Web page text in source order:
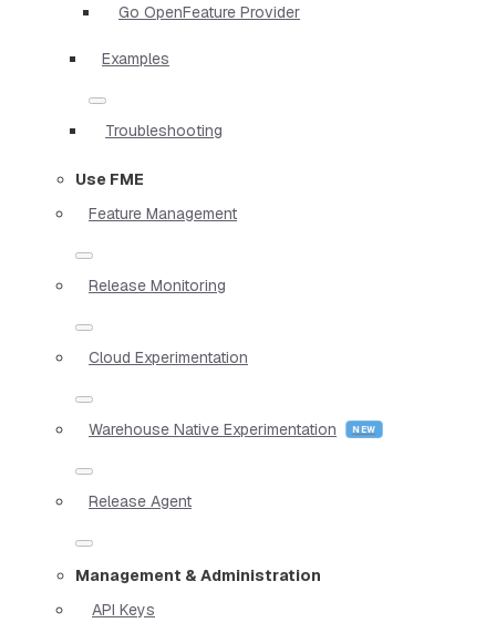
Go OpenFeature Provider
Examples
Troubleshooting
Use FME
Feature Management
Release Monitoring
Cloud Experimentation
Warehouse Native Experimentation
Release Agent
Management & Administration
API Keys